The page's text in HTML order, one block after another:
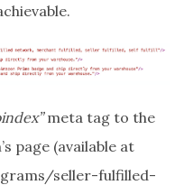
meta tag to the
page (available at
seller-fulfilled-